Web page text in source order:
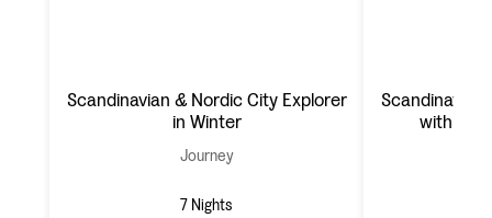
Scandinavian & Nordic City Explorer
in Winter
Journey
7 Nights
with